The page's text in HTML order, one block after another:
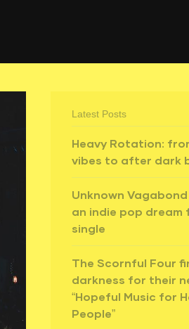
Latest Posts
Heavy Rotation:
vibes to after dark
Unknown
an indie pop dream
single
The Scornful Four
darkness for their
“Hopeful Music for
People”